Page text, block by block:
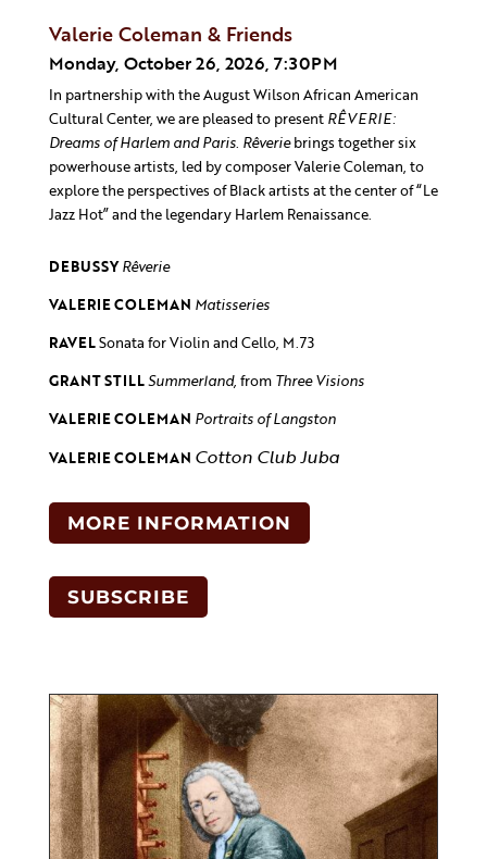
Valerie Coleman & Friends
Monday, October 26, 2026, 7:30PM
In partnership with the August Wilson African American
Cultural Center, we are pleased to present RÊVERIE:
Dreams of Harlem and Paris. Rêveriebrings together six
powerhouse artists, led by composer Valerie Coleman, to
explore the perspectives of Black artists at the center of “Le
Jazz Hot” and the legendary Harlem Renaissance.
DEBUSSY Rêverie
VALERIE COLEMAN Matisseries
RAVELSonata for Violin and Cello, M.73
GRANT STILLSummerland, from Three Visions
VALERIE COLEMAN Portraits of Langston
VALERIE COLEMAN Cotton Club Juba
MORE INFORMATION
SUBSCRIBE